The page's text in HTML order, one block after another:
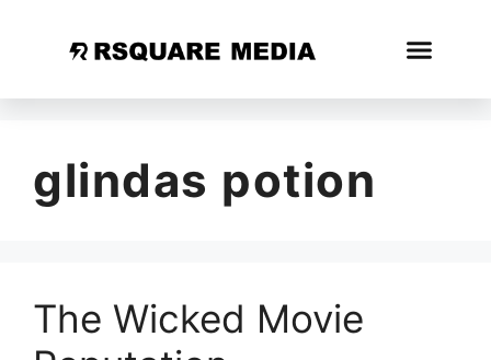
glindas potion
The Wicked Movie